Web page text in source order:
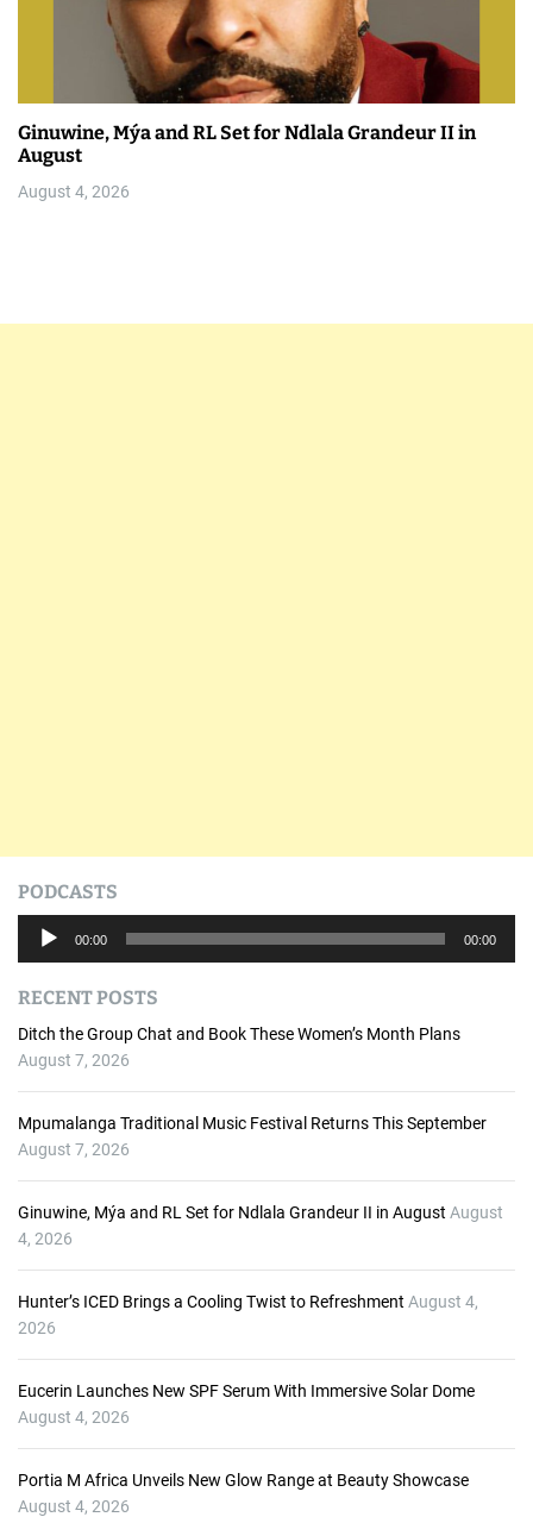
Ginuwine, Mýa and RL Set for Ndlala Grandeur II in
August
August 4, 2026
PODCASTS
i
o
P
00:00 00:00
RECENT POSTS
Ditch the Group Chat and Book These Women’s Month Plans
August 7, 2026
Mpumalanga Traditional Music Festival Returns This September
August 7, 2026
Ginuwine, Mýa and RL Set for Ndlala Grandeur II in August August
4, 2026
Hunter’s ICED Brings a Cooling Twist to Refreshment August 4,
2026
Eucerin Launches New SPF Serum With Immersive Solar Dome
August 4, 2026
Portia M Africa Unveils New Glow Range at Beauty Showcase
August 4, 2026